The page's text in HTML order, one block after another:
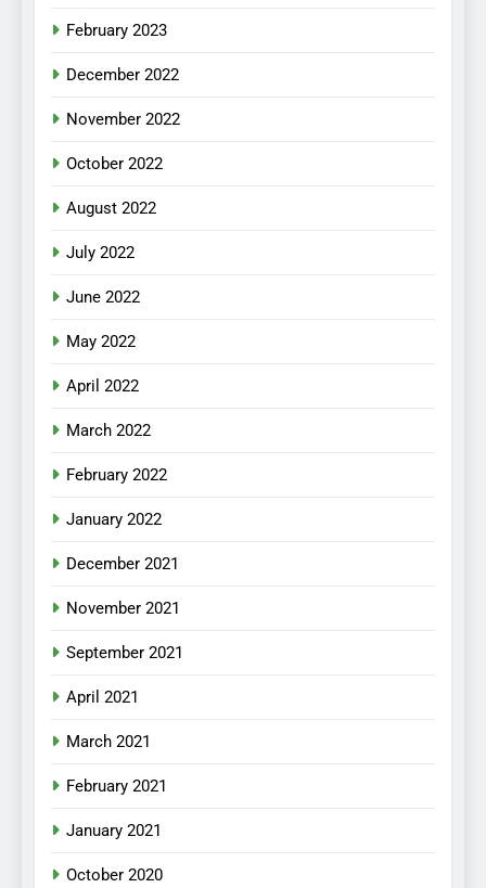
February 2023
December 2022
November 2022
October 2022
August 2022
July 2022
June 2022
May 2022
April 2022
March 2022
February 2022
January 2022
December 2021
November 2021
September 2021
April 2021
March 2021
February 2021
January 2021
October 2020